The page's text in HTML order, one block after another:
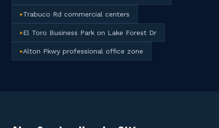
▸Trabuco Rd commercial centers
▸El Toro Business Park on Lake Forest Dr
▸Alton Pkwy professional office zone